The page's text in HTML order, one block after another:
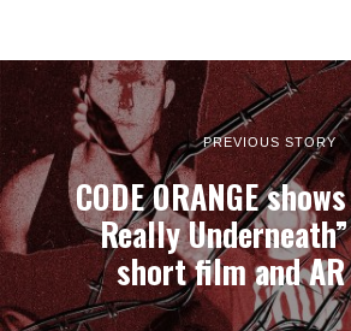
PREVIOUS STORY
CODE ORANGE
Really
short film and